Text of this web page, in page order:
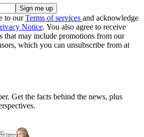
to ourTerms of services and acknowledge
Notice. You also agree to receive
that may include promotions from our
which you can unsubscribe from at
Get the facts behind the news, plus